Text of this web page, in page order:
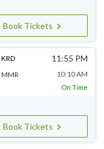
Book Tickets
KRD
MMR
11:55 PM
10:10 AM
On Time
Book Tickets